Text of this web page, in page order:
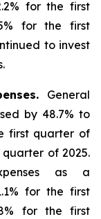
for the first
for the first
to invest
. General
by 48.7% to
first quarter of
of 2025.
as a
for the first
for the first